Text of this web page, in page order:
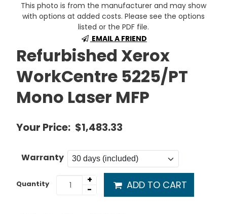
This photo is from the manufacturer and may show
with options at added costs. Please see the options
listed or the PDF file.
EMAIL A FRIEND
Refurbished Xerox
WorkCentre 5225/PT
Mono Laser MFP
Your Price: $1,483.33
Warranty
Quantity
+
-
ADD TO CART